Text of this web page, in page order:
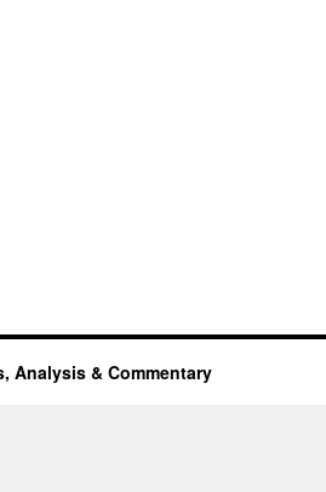
Analysis & Commentary